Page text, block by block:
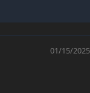
01/15/2025